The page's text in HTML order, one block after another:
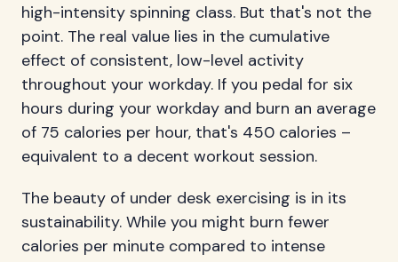
high-intensity spinning class. But that's not the
point. The real value lies in the cumulative
effect of consistent, low-level activity
throughout your workday. If you pedal for six
hours during your workday and burn an average
of 75 calories per hour, that's 450 calories –
equivalent to a decent workout session.
The beauty of under desk exercising is in its
sustainability. While you might burn fewer
calories per minute compared to intense